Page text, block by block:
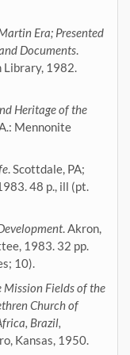
Era; Presented
Documents.
Library, 1982.
Heritage of the
Mennonite
. Scottdale, PA;
48 p., ill (pt.
. Akron,
1983. 32 pp.
10).
Mission Fields of the
Church of
Brazil,
Kansas, 1950.